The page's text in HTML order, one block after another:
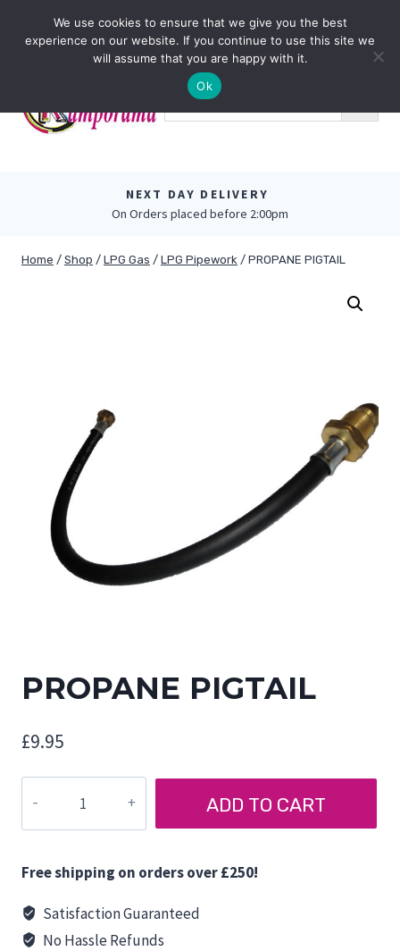
NEXT DAY DELIVERY
On Orders placed before 2:00pm
Home / Shop / LPG Gas / LPG Pipework / PROPANE PIGTAIL
PROPANE PIGTAIL
£9.95
quantity
ADD TO CART
Free shipping on orders over £250!
Satisfaction Guaranteed
No Hassle Refunds
We use cookies to ensure that we give you the best
experience on our website. If you continue to use this site we
will assume that you are happy with it.
Ok